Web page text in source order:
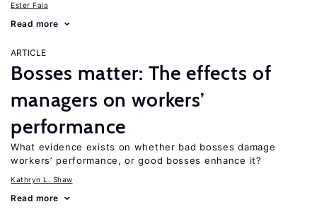
Ester Faia
Read more
ARTICLE
Bosses matter: The effects of
managers on workers’
performance
What evidence exists on whether bad bosses damage
workers’ performance, or good bosses enhance it?
Kathryn L. Shaw
Read more